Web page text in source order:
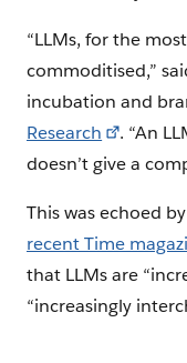
“LLMs, for the
commoditised,”
incubation and
Research
. “An
doesn’t give a
This was echoed
recent Time
that LLMs are
“increasingly